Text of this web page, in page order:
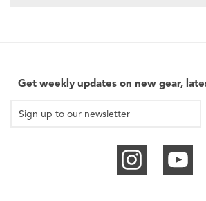
Get weekly updates on new gear,